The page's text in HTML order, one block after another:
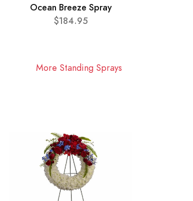
Ocean Breeze Spray
$184.95
More Standing Sprays